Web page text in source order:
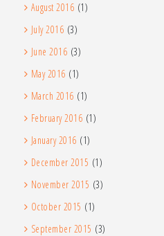
August 2016 (1)
July 2016 (3)
June 2016 (3)
May 2016 (1)
March 2016 (1)
February 2016 (1)
January 2016 (1)
December 2015 (1)
November 2015 (3)
October 2015 (1)
September 2015 (3)